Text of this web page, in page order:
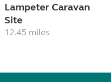
Lampeter Caravan
Site
12.45 miles